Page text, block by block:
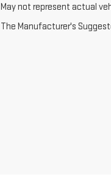
May not represent actual
The Manufacturer's